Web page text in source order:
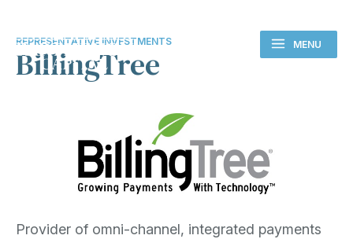
MENU
REPRESENTATIVE INVESTMENTS
BillingTree
Provider of omni-channel, integrated payments